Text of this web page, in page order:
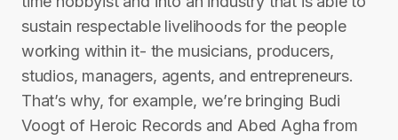
sustain respectable livelihoods for the people
working within it- the musicians, producers,
studios, managers, agents, and entrepreneurs.
That’s why, for example, we’re bringing Budi
Voogt of Heroic Records and Abed Agha from